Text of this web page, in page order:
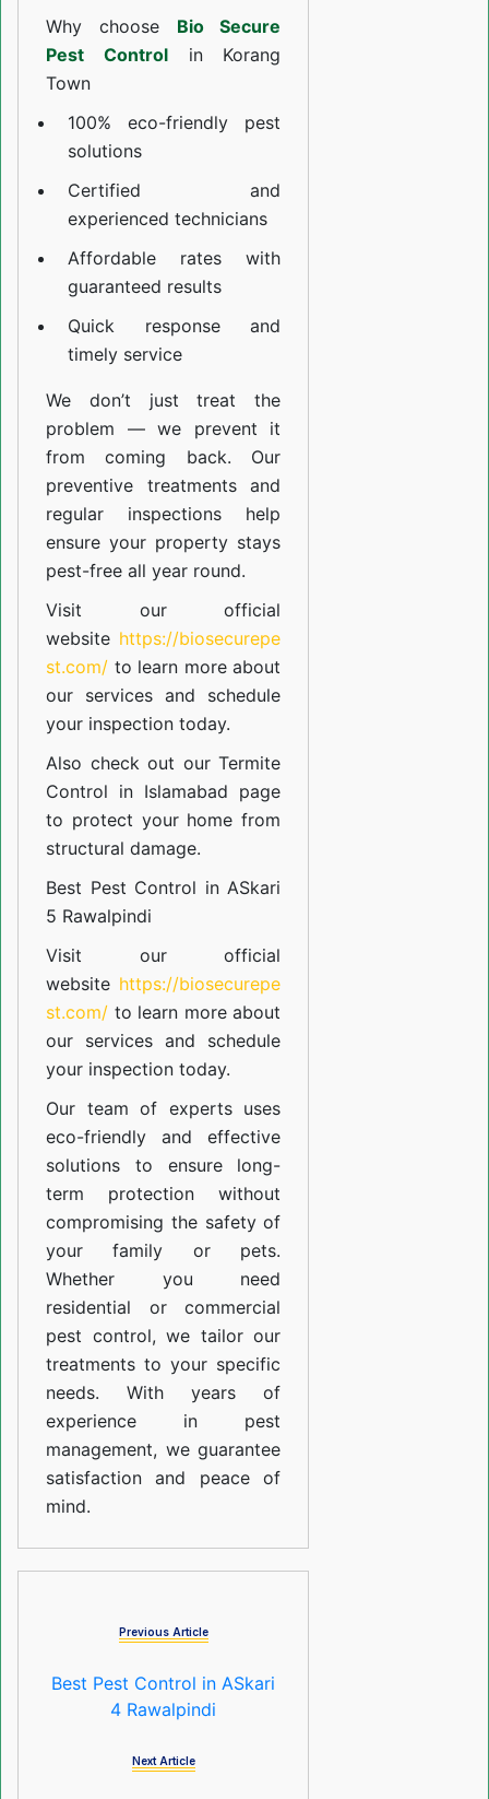
Why choose Bio Secure
Pest Controlin Korang
Town
100% eco-friendly pest
solutions
Certified and
experienced technicians
Affordable rates with
guaranteed results
Quick response and
timely service
We don’t just treat the
problem — we prevent it
from coming back. Our
preventive treatments and
regular inspections help
ensure your property stays
pest-free all year round.
Visit our official
website https://biosecurepe
st.com/ to learn more about
our services and schedule
your inspection today.
Also check out ourTermite
Control in Islamabad page
to protect your home from
structural damage.
Best Pest Control in ASkari
5 Rawalpindi
Visit our official
website https://biosecurepe
st.com/ to learn more about
our services and schedule
your inspection today.
Our team of experts uses
eco-friendly and effective
solutions to ensure long-
term protection without
compromising the safety of
your family or pets.
Whether you need
residential or commercial
pest control, we tailor our
treatments to your specific
needs. With years of
experience in pest
management, we guarantee
satisfaction and peace of
mind.
Previous Article
Best Pest Control in ASkari
4 Rawalpindi
Next Article